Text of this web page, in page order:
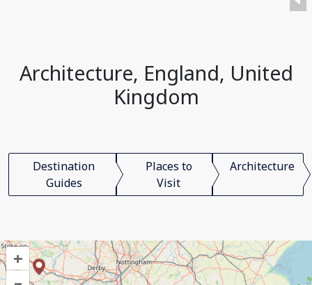
Architecture, England, United
Kingdom
Destination
Guides
Places to
Visit
Architecture
+